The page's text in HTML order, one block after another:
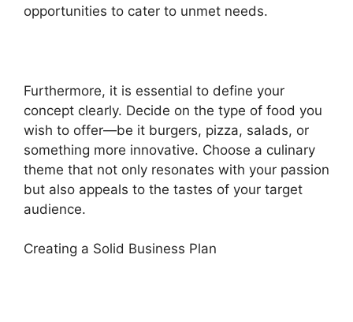
opportunities to cater to unmet needs.
Furthermore, it is essential to define your
concept clearly. Decide on the type of food you
wish to offer—be it burgers, pizza, salads, or
something more innovative. Choose a culinary
theme that not only resonates with your passion
but also appeals to the tastes of your target
audience.
Creating a Solid Business Plan